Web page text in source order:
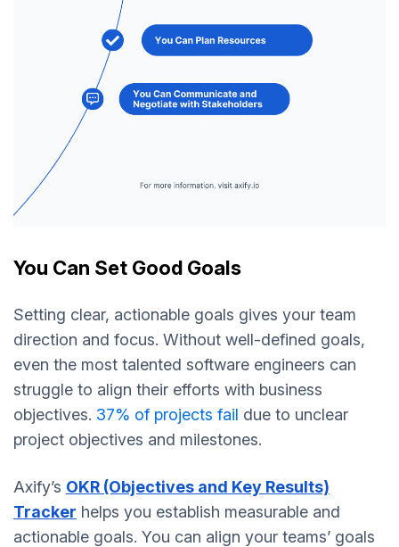
You Can Set Good Goals
Setting clear, actionable goals gives your team
direction and focus. Without well-defined goals,
even the most talented software engineers can
struggle to align their efforts with business
objectives. 37% of projects fail due to unclear
project objectives and milestones.
Axify’s OKR (Objectives and Key Results)
Tracker helps you establish measurable and
actionable goals. You can align your teams’ goals